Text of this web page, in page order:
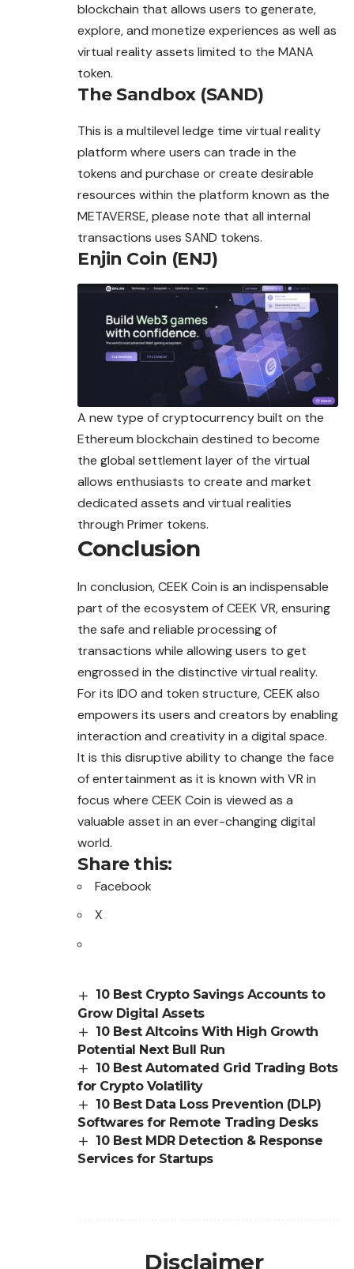
blockchain that allows users to generate,
explore, and monetize experiences as well as
virtual reality assets limited to the MANA
token.
The Sandbox (SAND)
This is a multilevel ledge time virtual reality
platform where users can trade in the
tokens and purchase or create desirable
resources within the platform known as the
METAVERSE, please note that all internal
transactions uses SAND tokens.
Enjin Coin (ENJ)
A new type of cryptocurrency built on the
Ethereum blockchain destined to become
the global settlement layer of the virtual
allows enthusiasts to create and market
dedicated assets and virtual realities
through Primer tokens.
Conclusion
In conclusion, CEEK Coin is an indispensable
part of the ecosystem of CEEK VR, ensuring
the safe and reliable processing of
transactions while allowing users to get
engrossed in the distinctive virtual reality.
For its IDO and token structure, CEEK also
empowers its users and creators by enabling
interaction and creativity in a digital space.
It is this disruptive ability to change the face
of entertainment as it is known with VR in
focus where CEEK Coin is viewed as a
valuable asset in an ever-changing digital
world.
Share this:
Facebook
X
10 Best Crypto Savings Accounts to
Grow Digital Assets
10 Best Altcoins With High Growth
Potential Next Bull Run
10 Best Automated Grid Trading Bots
for Crypto Volatility
10 Best Data Loss Prevention (DLP)
Softwares for Remote Trading Desks
10 Best MDR Detection & Response
Services for Startups
Disclaimer